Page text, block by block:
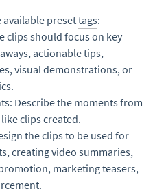
available presettags:
clips should focus on key
actionable tips,
visual demonstrations, or
Describe the moments from
clips created.
the clips to be used for
creating video summaries,
marketing teasers,